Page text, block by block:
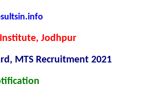
Jodhpur
MTS Recruitment 2021